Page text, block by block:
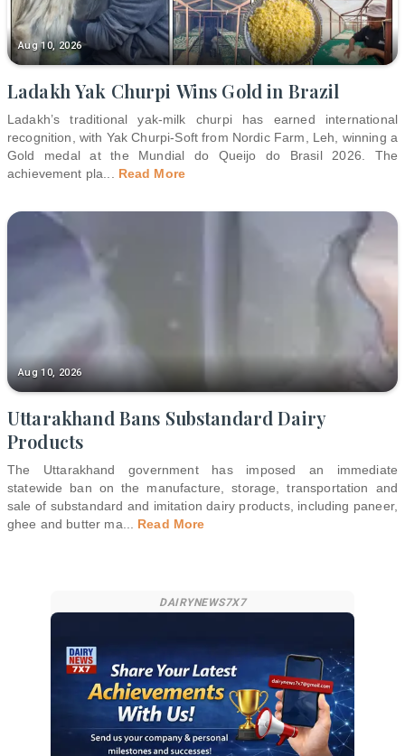
Aug 10, 2026
Ladakh Yak Churpi Wins Gold in Brazil
Ladakh’s traditional yak-milk churpi has earned international
recognition, with Yak Churpi-Soft from Nordic Farm, Leh, winning a
Gold medal at the Mundial do Queijo do Brasil 2026. The
achievement pla
Read More
Aug 10, 2026
Uttarakhand Bans Substandard Dairy
Products
The Uttarakhand government has imposed an immediate
statewide ban on the manufacture, storage, transportation and
sale of substandard and imitation dairy products, including paneer,
ghee and butter ma
Read More
DAIRYNEWS7X7